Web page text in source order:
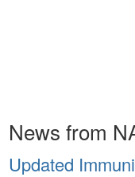
News from
Updated